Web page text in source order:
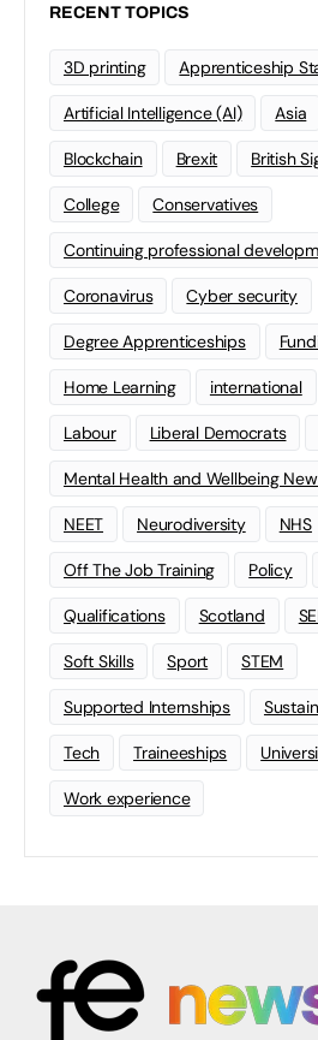
RECENT TOPICS
3D printing Apprenticeship
Artificial Intelligence (AI) Asia
Blockchain Brexit British
College Conservatives
Continuing professional
Coronavirus Cyber security
Degree Apprenticeships
Home Learning international
Labour Liberal Democrats
Mental Health and Wellbeing
NEET Neurodiversity NHS
Off The Job Training Policy
Qualifications Scotland
Soft Skills Sport STEM
Supported Internships
Tech Traineeships
Work experience